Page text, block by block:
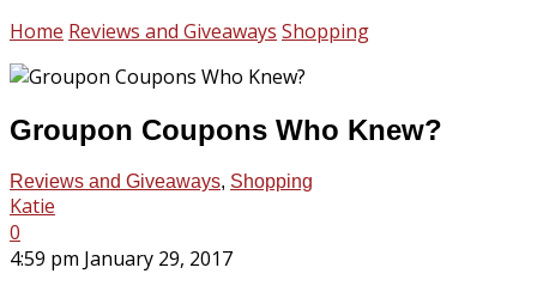
Home Reviews and Giveaways Shopping
Groupon Coupons Who Knew?
Reviews and Giveaways, Shopping
Katie
0
4:59 pm January 29, 2017